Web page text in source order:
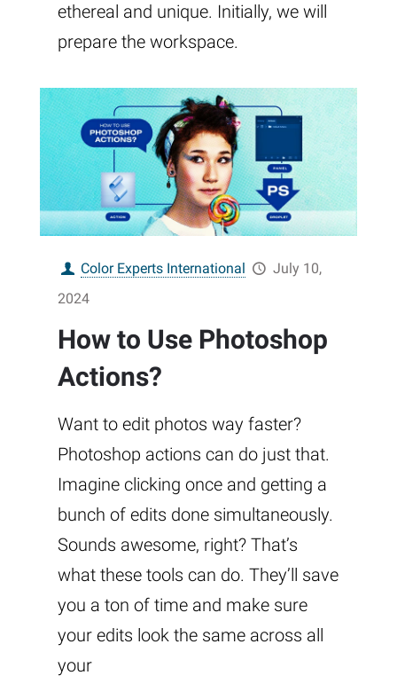
ethereal and unique. Initially, we will
prepare the workspace.
Color Experts International
July 10,
2024
How to Use Photoshop
Actions?
Want to edit photos way faster?
Photoshop actions can do just that.
Imagine clicking once and getting a
bunch of edits done simultaneously.
Sounds awesome, right? That’s
what these tools can do. They’ll save
you a ton of time and make sure
your edits look the same across all
your